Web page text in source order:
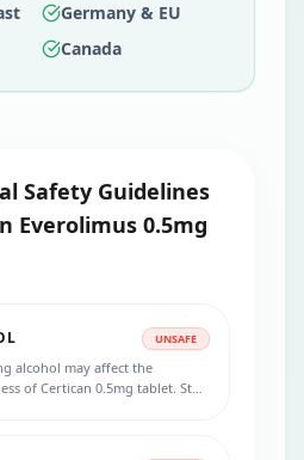
Germany & EU
Canada
Safety Guidelines
Everolimus 0.5mg
UNSAFE
alcohol may affect the
of Certican 0.5mg tablet. Stop